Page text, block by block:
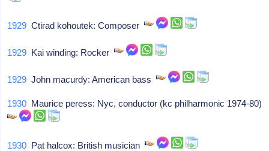
1929 Ctirad kohoutek: Composer
1929 Kai winding: Rocker
1929 John macurdy: American bass
1930 Maurice peress: Nyc, conductor (kc philharmonic 1974-80)
1930 Pat halcox: British musician